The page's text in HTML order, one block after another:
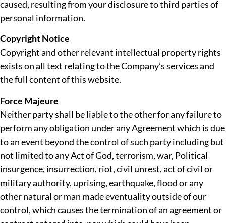
caused, resulting from your disclosure to third parties of
personal information.
Copyright Notice
Copyright and other relevant intellectual property rights
exists on all text relating to the Company’s services and
the full content of this website.
Force Majeure
Neither party shall be liable to the other for any failure to
perform any obligation under any Agreement which is due
to an event beyond the control of such party including but
not limited to any Act of God, terrorism, war, Political
insurgence, insurrection, riot, civil unrest, act of civil or
military authority, uprising, earthquake, flood or any
other natural or man made eventuality outside of our
control, which causes the termination of an agreement or